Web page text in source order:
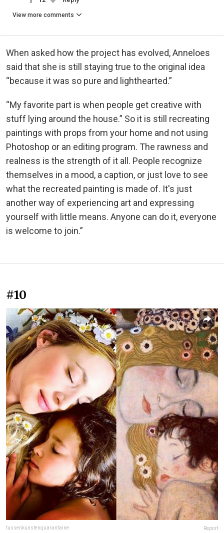
View more comments
When asked how the project has evolved, Anneloes
said that she is still staying true to the original idea
“because it was so pure and lighthearted.”
“My favorite part is when people get creative with
stuff lying around the house.” So it is still recreating
paintings with props from your home and not using
Photoshop or an editing program. The rawness and
realness is the strength of it all. People recognize
themselves in a mood, a caption, or just love to see
what the recreated painting is made of. It's just
another way of experiencing art and expressing
yourself with little means. Anyone can do it, everyone
is welcome to join.”
#10
tussenkunstenquarantaine Report